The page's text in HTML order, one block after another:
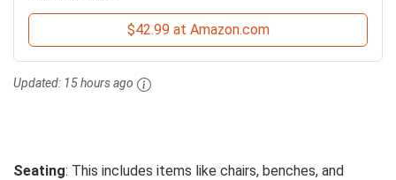
$42.99 at Amazon.com
Updated: 15 hours ago
Seating: This includes items like chairs, benches, and